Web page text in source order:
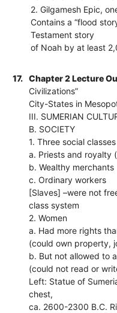
2. Gilgamesh Epic,
Contains a “flood
Testament story
of Noah by at least
17.
Chapter 2 Lecture
Civilizations”
City-States in
III. SUMERIAN
B. SOCIETY
1. Three social classes
a. Priests and royalty
b. Wealthy merchants
c. Ordinary workers
[Slaves] –were not
class system
2. Women
a. Had more rights
(could own property,
b. But not allowed to
(could not read or
Left: Statue of
chest,
ca. 2600-2300 B.C.